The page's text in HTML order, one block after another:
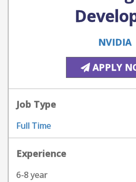
NVIDIA
APPLY
Job Type
Full Time
Experience
6-8 year